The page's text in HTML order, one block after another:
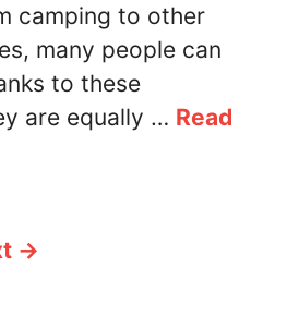
camping to other
many people can
to these
are equally … Read
→